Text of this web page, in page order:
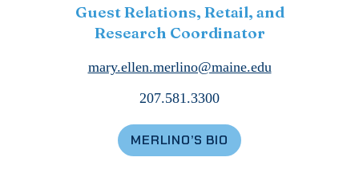
Guest Relations, Retail, and
Research Coordinator
mary.ellen.merlino@maine.edu
207.581.3300
MERLINO’S BIO